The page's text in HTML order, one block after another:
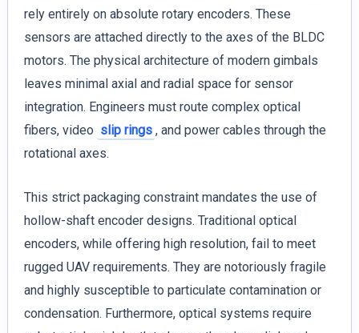
rely entirely on absolute rotary encoders. These
sensors are attached directly to the axes of the BLDC
motors. The physical architecture of modern gimbals
leaves minimal axial and radial space for sensor
integration. Engineers must route complex optical
fibers, video slip rings , and power cables through the
rotational axes.
This strict packaging constraint mandates the use of
hollow-shaft encoder designs. Traditional optical
encoders, while offering high resolution, fail to meet
rugged UAV requirements. They are notoriously fragile
and highly susceptible to particulate contamination or
condensation. Furthermore, optical systems require